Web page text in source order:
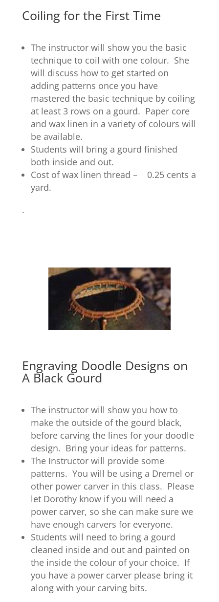
Coiling for the First Time
The instructor will show you the basic
technique to coil with one colour. She
will discuss how to get started on
adding patterns once you have
mastered the basic technique by coiling
at least 3 rows on a gourd. Paper core
and wax linen in a variety of colours will
be available.
Students will bring a gourd finished
both inside and out.
Cost of wax linen thread – 0.25 cents a
yard.
.
Engraving Doodle Designs on
A Black Gourd
The instructor will show you how to
make the outside of the gourd black,
before carving the lines for your doodle
design. Bring your ideas for patterns.
The Instructor will provide some
patterns. You will be using a Dremel or
other power carver in this class. Please
let Dorothy know if you will need a
power carver, so she can make sure we
have enough carvers for everyone.
Students will need to bring a gourd
cleaned inside and out and painted on
the inside the colour of your choice. If
you have a power carver please bring it
along with your carving bits.